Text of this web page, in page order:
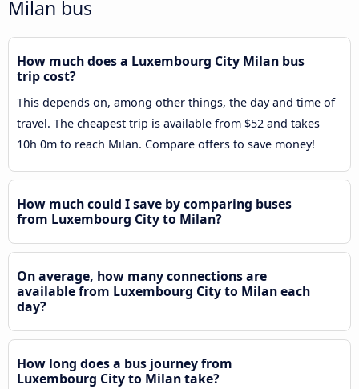
Milan bus
How much does a Luxembourg City Milan bus
trip cost?
This depends on, among other things, the day and time of
travel. The cheapest trip is available from $52 and takes
10h 0m to reach Milan. Compare offers to save money!
How much could I save by comparing buses
from Luxembourg City to Milan?
On average, how many connections are
available from Luxembourg City to Milan each
day?
How long does a bus journey from
Luxembourg City to Milan take?